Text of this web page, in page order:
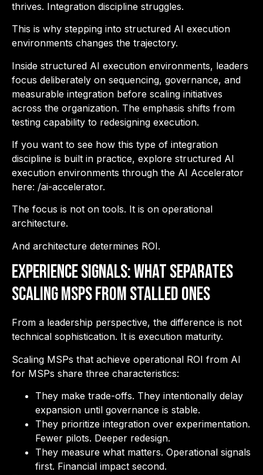
thrives. Integration discipline struggles.
This is why stepping into structured AI execution
environments changes the trajectory.
Inside structured AI execution environments, leaders
focus deliberately on sequencing, governance, and
measurable integration before scaling initiatives
across the organization. The emphasis shifts from
testing capability to redesigning execution.
If you want to see how this type of integration
discipline is built in practice, explore structured AI
execution environments through the AI Accelerator
here: /ai-accelerator.
The focus is not on tools. It is on operational
architecture.
And architecture determines ROI.
Experience Signals: What Separates
Scaling MSPs from Stalled Ones
From a leadership perspective, the difference is not
technical sophistication. It is execution maturity.
Scaling MSPs that achieve operational ROI from AI
for MSPs share three characteristics:
They make trade-offs. They intentionally delay
expansion until governance is stable.
They prioritize integration over experimentation.
Fewer pilots. Deeper redesign.
They measure what matters. Operational signals
first. Financial impact second.